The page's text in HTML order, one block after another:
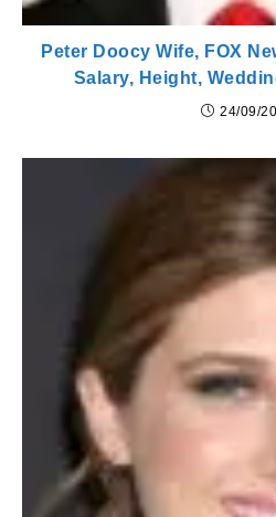
Peter Doocy Wife, FOX
Salary, Height,
24/09/